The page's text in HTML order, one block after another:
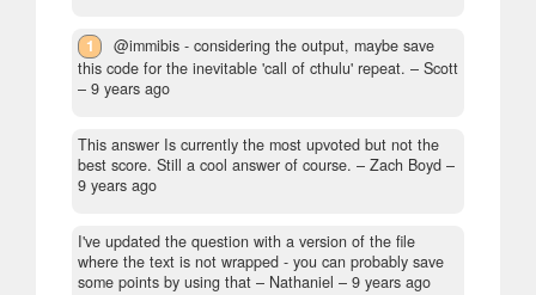
1
@immibis - considering the output, maybe save
this code for the inevitable 'call of cthulu' repeat. – Scott
– 9 years ago
This answer Is currently the most upvoted but not the
best score. Still a cool answer of course. – Zach Boyd –
9 years ago
I've updated the question with a version of the file
where the text is not wrapped - you can probably save
some points by using that – Nathaniel – 9 years ago